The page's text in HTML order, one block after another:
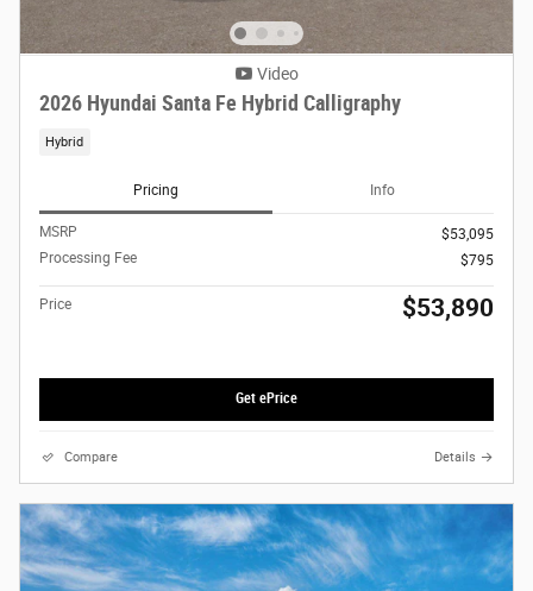
Video
2026 Hyundai Santa Fe Hybrid Calligraphy
Hybrid
Pricing Info
MSRP
$53,095
Processing Fee
$795
Price $53,890
Get ePrice
Compare Details